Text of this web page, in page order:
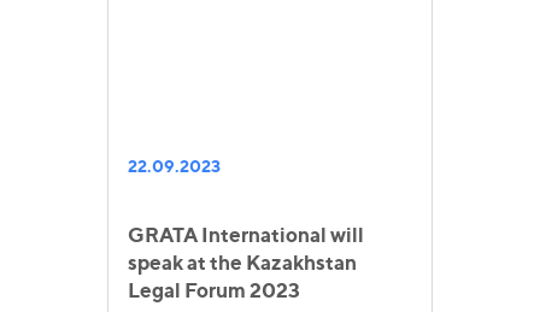
22.09.2023
GRATA International will
speak at the Kazakhstan
Legal Forum 2023